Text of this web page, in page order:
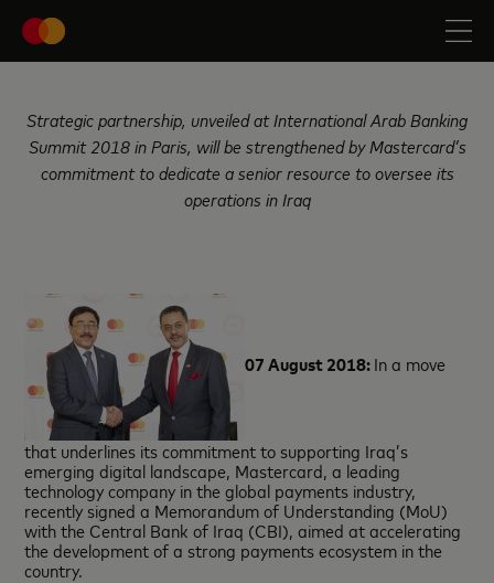
Strategic partnership, unveiled at International Arab Banking
Summit 2018 in Paris, will be strengthened by Mastercard’s
commitment to dedicate a senior resource to oversee its
operations in Iraq
07 August 2018:In a move
that underlines its commitment to supporting Iraq’s
emerging digital landscape, Mastercard, a leading
technology company in the global payments industry,
recently signed a Memorandum of Understanding (MoU)
with the Central Bank of Iraq (CBI), aimed at accelerating
the development of a strong payments ecosystem in the
country.